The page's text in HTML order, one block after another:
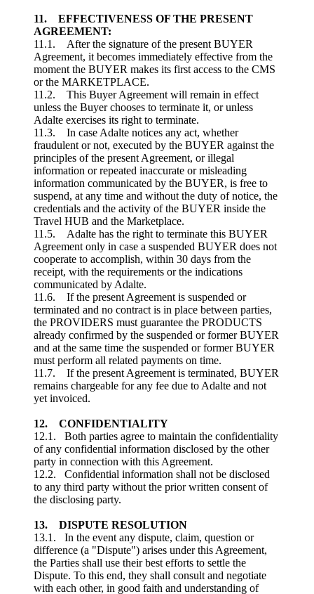
11. EFFECTIVENESS OF THE PRESENT
AGREEMENT:
11.1. After the signature of the present BUYER
Agreement, it becomes immediately effective from the
moment the BUYER makes its first access to the CMS
or the MARKETPLACE.
11.2. This Buyer Agreement will remain in effect
unless the Buyer chooses to terminate it, or unless
Adalte exercises its right to terminate.
11.3. In case Adalte notices any act, whether
fraudulent or not, executed by the BUYER against the
principles of the present Agreement, or illegal
information or repeated inaccurate or misleading
information communicated by the BUYER, is free to
suspend, at any time and without the duty of notice, the
credentials and the activity of the BUYER inside the
Travel HUB and the Marketplace.
11.5. Adalte has the right to terminate this BUYER
Agreement only in case a suspended BUYER does not
cooperate to accomplish, within 30 days from the
receipt, with the requirements or the indications
communicated by Adalte.
11.6. If the present Agreement is suspended or
terminated and no contract is in place between parties,
the PROVIDERS must guarantee the PRODUCTS
already confirmed by the suspended or former BUYER
and at the same time the suspended or former BUYER
must perform all related payments on time.
11.7. If the present Agreement is terminated, BUYER
remains chargeable for any fee due to Adalte and not
yet invoiced.
12. CONFIDENTIALITY
12.1. Both parties agree to maintain the confidentiality
of any confidential information disclosed by the other
party in connection with this Agreement.
12.2. Confidential information shall not be disclosed
to any third party without the prior written consent of
the disclosing party.
13. DISPUTE RESOLUTION
13.1. In the event any dispute, claim, question or
difference (a "Dispute") arises under this Agreement,
the Parties shall use their best efforts to settle the
Dispute. To this end, they shall consult and negotiate
with each other, in good faith and understanding of